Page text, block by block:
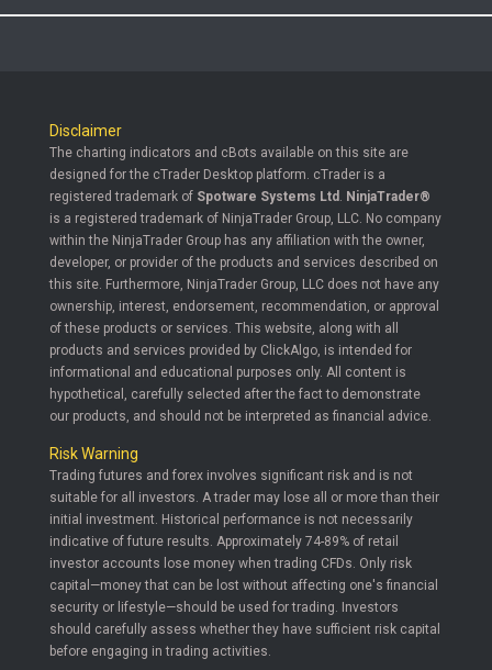
Disclaimer
The charting indicators and cBots available on this site are
designed for the cTrader Desktop platform. cTrader is a
registered trademark of Spotware Systems Ltd . NinjaTrader®
is a registered trademark of NinjaTrader Group, LLC. No company
within the NinjaTrader Group has any affiliation with the owner,
developer, or provider of the products and services described on
this site. Furthermore, NinjaTrader Group, LLC does not have any
ownership, interest, endorsement, recommendation, or approval
of these products or services. This website, along with all
products and services provided by ClickAlgo, is intended for
informational and educational purposes only. All content is
hypothetical, carefully selected after the fact to demonstrate
our products, and should not be interpreted as financial advice.
Risk Warning
Trading futures and forex involves significant risk and is not
suitable for all investors. A trader may lose all or more than their
initial investment. Historical performance is not necessarily
indicative of future results. Approximately 74-89% of retail
investor accounts lose money when trading CFDs. Only risk
capital—money that can be lost without affecting one's financial
security or lifestyle—should be used for trading. Investors
should carefully assess whether they have sufficient risk capital
before engaging in trading activities.